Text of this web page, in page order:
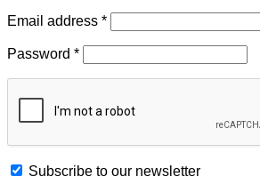
Email address *
Password *
Subscribe to our newsletter